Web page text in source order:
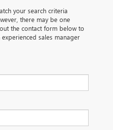
your search criteria
there may be one
the contact form below to
sales manager